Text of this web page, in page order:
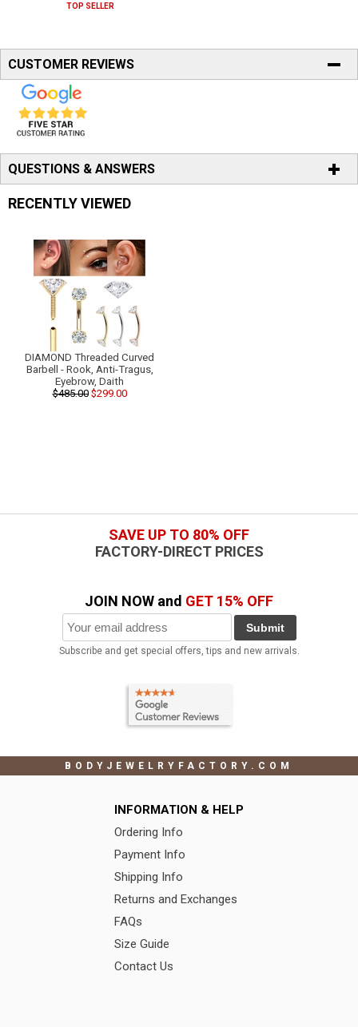
TOP SELLER
CUSTOMER REVIEWS
QUESTIONS & ANSWERS
RECENTLY VIEWED
DIAMOND Threaded Curved
Barbell - Rook, Anti-Tragus,
Eyebrow, Daith
$485.00$299.00
SAVE UP TO 80% OFF
FACTORY-DIRECT PRICES
JOIN NOW and GET 15% OFF
Submit
Subscribe and get special offers, tips and new arrivals.
BODYJEWELRYFACTORY.COM
INFORMATION & HELP
Ordering Info
Payment Info
Shipping Info
Returns and Exchanges
FAQs
Size Guide
Contact Us